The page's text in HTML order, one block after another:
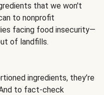
that we won't
to nonprofit
facing food insecurity—
of landfills.
ingredients, they’re
to fact-check